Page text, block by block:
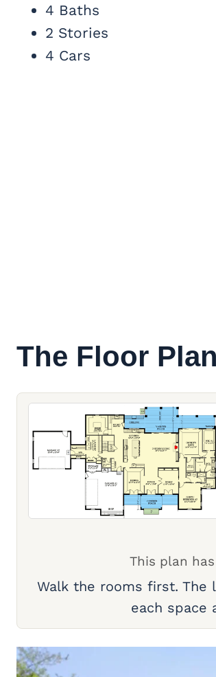
4 Baths
2 Stories
4 Cars
The Floor
This plan
Walk the rooms first. The
each space